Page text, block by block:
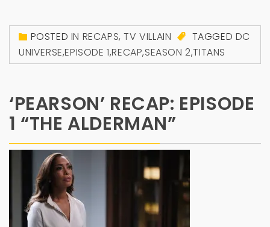
POSTED IN RECAPS,TV VILLAIN TAGGED DC
UNIVERSE,EPISODE 1,RECAP,SEASON 2,TITANS
‘PEARSON’ RECAP: EPISODE
1 “THE ALDERMAN”